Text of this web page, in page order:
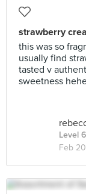
strawberry
this was so
usually find
tasted v
sweetness
Level
Feb